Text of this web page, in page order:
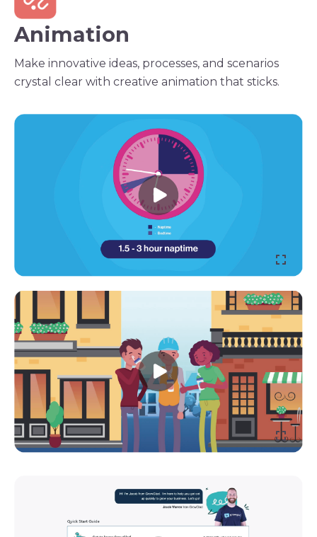
Animation
Make innovative ideas, processes, and scenarios
crystal clear with creative animation that sticks.